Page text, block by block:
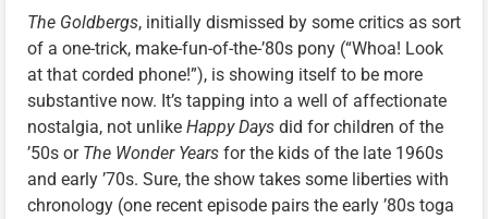
The Goldbergs, initially dismissed by some critics as sort
of a one-trick, make-fun-of-the-’80s pony (“Whoa! Look
at that corded phone!”), is showing itself to be more
substantive now. It’s tapping into a well of affectionate
nostalgia, not unlike Happy Days did for children of the
’50s or The Wonder Years for the kids of the late 1960s
and early ’70s. Sure, the show takes some liberties with
chronology (one recent episode pairs the early ’80s toga